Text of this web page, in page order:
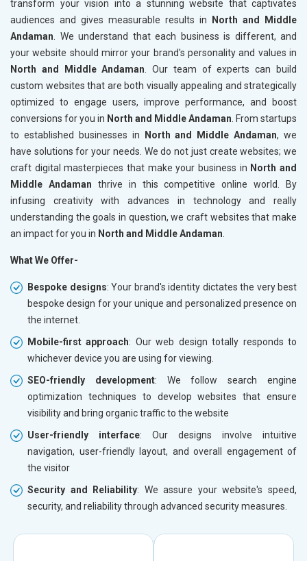
transform your vision into a stunning website that captivates
audiences and gives measurable results in
North and Middle
Andaman . We understand that each business is different, and
your website should mirror your brand's personality and values in
North and Middle Andaman . Our team of experts can build
custom websites that are both visually appealing and strategically
optimized to engage users, improve performance, and boost
conversions for you in North and Middle Andaman . From startups
to established businesses in
North and Middle Andaman, we
have solutions for your needs. We do not just create websites; we
craft digital masterpieces that make your business in North and
Middle Andaman thrive in this competitive online world. By
infusing creativity with advances in technology and really
understanding the goals in question, we craft websites that make
an impact for you in North and Middle Andaman
What We Offer-
Bespoke designs: Your brand's identity dictates the very best
bespoke design for your unique and personalized presence on
the internet.
Mobile-first approach: Our web design totally responds to
whichever device you are using for viewing.
SEO-friendly development: We follow search engine
optimization techniques to develop websites that ensure
visibility and bring organic traffic to the website
User-friendly interface: Our designs involve intuitive
navigation, user-friendly layout, and overall engagement of
the visitor
Security and Reliability: We assure your website's speed,
security, and reliability through advanced security measures.